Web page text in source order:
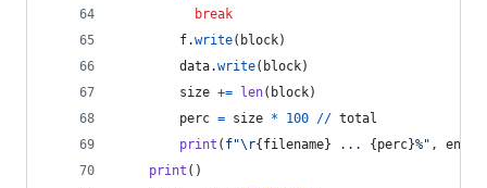
break
f.write( block)
data.write( block)
size += len( block)
perc = size * 100 // total
print ( f"\r{ filename} ... { perc}%" , end
print ()